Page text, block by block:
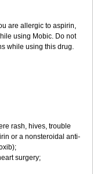
are allergic to aspirin,
using Mobic. Do not
while using this drug.
rash, hives, trouble
or a nonsteroidal anti-
surgery;